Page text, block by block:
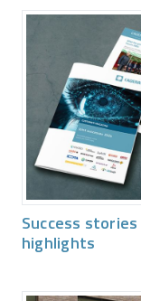
Success stories
highlights